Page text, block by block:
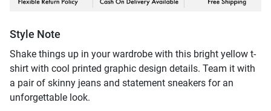
Style Note
Shake things up in your wardrobe with this bright yellow t-
shirt with cool printed graphic design details. Team it with
a pair of skinny jeans and statement sneakers for an
unforgettable look.